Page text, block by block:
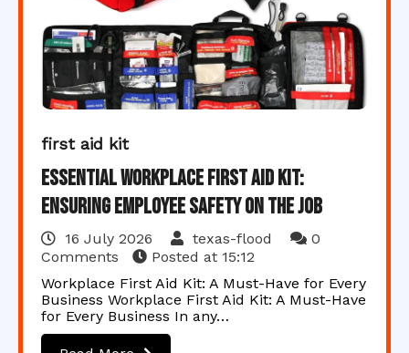
first aid kit
Essential Workplace First Aid Kit:
Ensuring Employee Safety on the Job
16 July 2026 texas-flood
0
Comments
Posted at 15:12
Workplace First Aid Kit: A Must-Have for Every
Business Workplace First Aid Kit: A Must-Have
for Every Business In any…